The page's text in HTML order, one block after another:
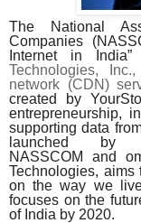
The National
Companies
Internet in India”
Technologies,
network (CDN)
created by
entrepreneurship,
supporting data
launched by
NASSCOM
and
Technologies, aims
on the way we
focuses on the
of India by 2020.